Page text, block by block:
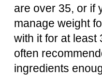
are over 35, or if
manage weight
with it for at least
often
ingredients